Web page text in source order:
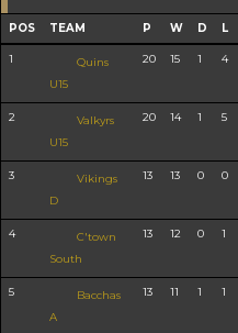
POS TEAM P W D L
1
Quins
U15
20 15 1 4
2
Valkyrs
U15
20 14 1 5
3
Vikings
D
13 13 0 0
4
C'town
South
13 12 0 1
5
Bacchas
A
13 11 1 1